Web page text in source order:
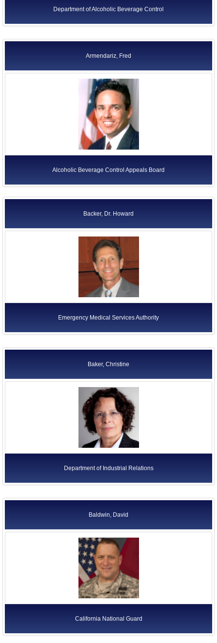
Department of Alcoholic Beverage Control
Armendariz, Fred
Alcoholic Beverage Control Appeals Board
Backer, Dr. Howard
Emergency Medical Services Authority
Baker, Christine
Department of Industrial Relations
Baldwin, David
California National Guard